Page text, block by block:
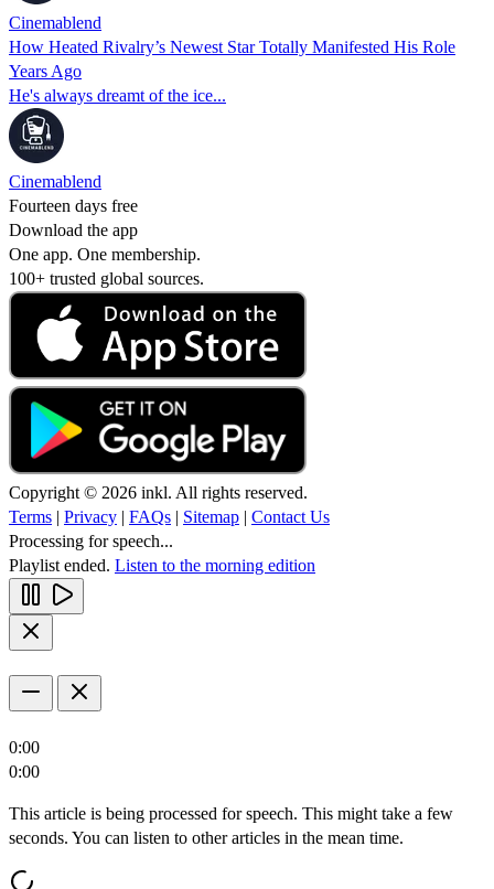
Cinemablend
How Heated Rivalry’s Newest Star Totally Manifested His Role
Years Ago
He's always dreamt of the ice...
Cinemablend
Fourteen days free
Download the app
One app. One membership.
100+ trusted global sources.
Copyright © 2026 inkl. All rights reserved.
Terms | Privacy | FAQs | Sitemap | Contact Us
Processing for speech...
Playlist ended. Listen to the morning edition
0:00
0:00
This article is being processed for speech. This might take a few
seconds. You can listen to other articles in the mean time.